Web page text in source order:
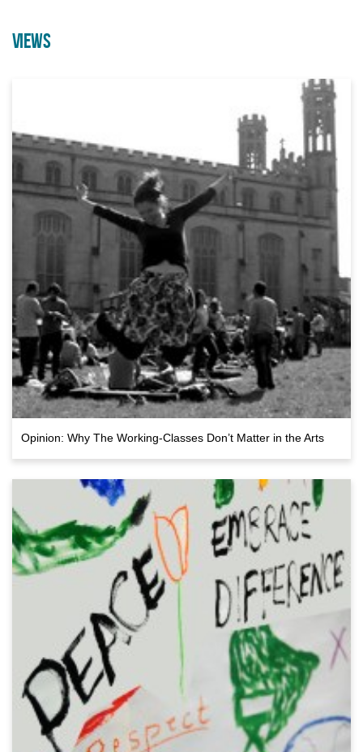
performance from Can’t Sit Still
07/08/2026 10:00 AM
VIEWS
Opinion: Why The Working-Classes Don’t Matter in the Arts